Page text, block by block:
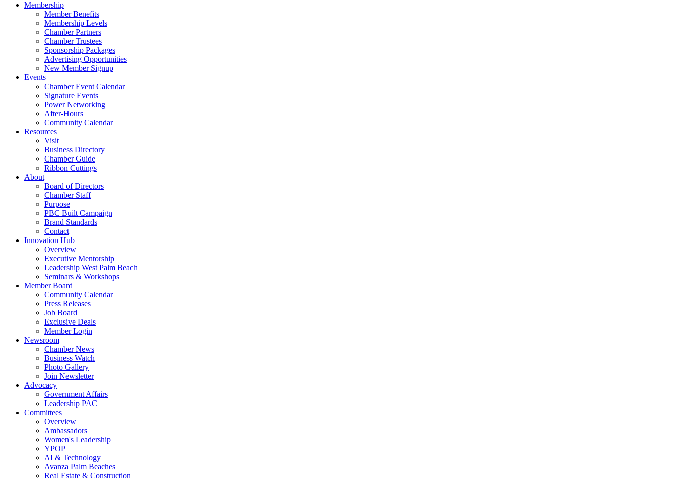
Membership
Member Benefits
Membership Levels
Chamber Partners
Chamber Trustees
Sponsorship Packages
Advertising Opportunities
New Member Signup
Events
Chamber Event Calendar
Signature Events
Power Networking
After-Hours
Community Calendar
Resources
Visit
Business Directory
Chamber Guide
Ribbon Cuttings
About
Board of Directors
Chamber Staff
Purpose
PBC Built Campaign
Brand Standards
Contact
Innovation Hub
Overview
Executive Mentorship
Leadership West Palm Beach
Seminars & Workshops
Member Board
Community Calendar
Press Releases
Job Board
Exclusive Deals
Member Login
Newsroom
Chamber News
Business Watch
Photo Gallery
Join Newsletter
Advocacy
Government Affairs
Leadership PAC
Committees
Overview
Ambassadors
Women's Leadership
YPOP
AI & Technology
Avanza Palm Beaches
Real Estate & Construction